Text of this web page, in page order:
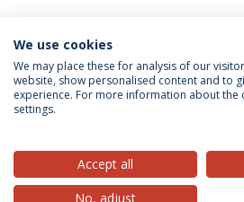
COORDINATORS
Privacy Policy
We use cookies
We may place these for analysis of our
website, show personalised content and to
experience. For more information about the
settings.
Accept all
No, adjust